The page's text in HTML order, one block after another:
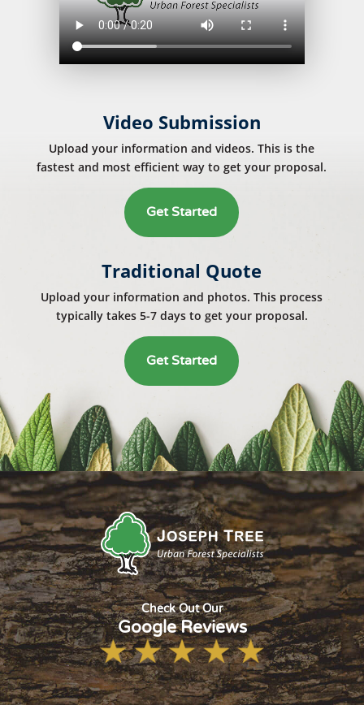
Video Submission
Upload your information and videos. This is the
fastest and most efficient way to get your proposal.
Get Started
Traditional Quote
Upload your information and photos. This process
typically takes 5-7 days to get your proposal.
Get Started
Check Out Our
Google Reviews